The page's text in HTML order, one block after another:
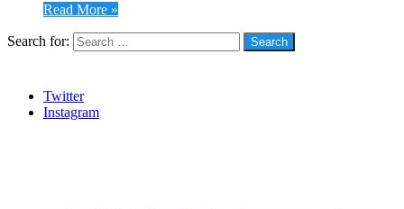
Read More »
Search for:
Twitter
Instagram